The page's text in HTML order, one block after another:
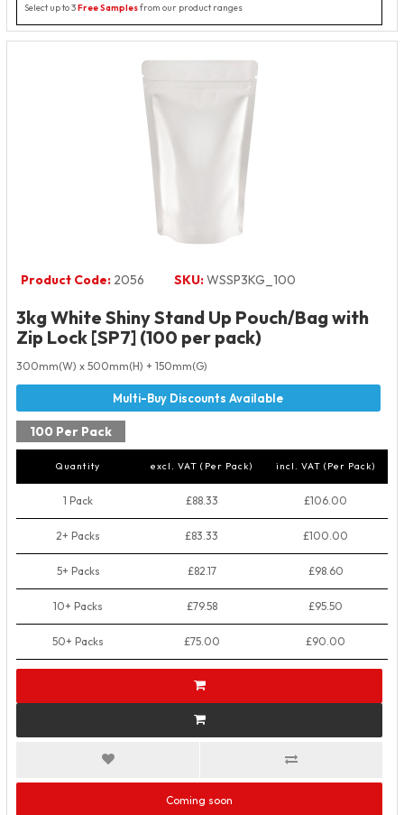
Select up to 3Free Samplesfrom our product ranges
Product Code: 2056 SKU:WSSP3KG_100
3kg White Shiny Stand Up Pouch/Bag with
Zip Lock [SP7] (100 per pack)
300mm(W) x 500mm(H) + 150mm(G)
100 Per Pack
Quantity excl. VAT (Per Pack) incl. VAT (Per Pack)
1 Pack £88.33 £106.00
2+ Packs £83.33 £100.00
5+ Packs £82.17 £98.60
10+ Packs £79.58 £95.50
50+ Packs £75.00 £90.00
Coming soon